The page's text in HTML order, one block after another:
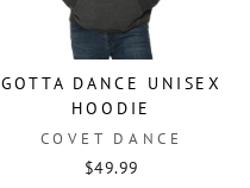
GOTTA DANCE UNISEX
HOODIE
COVET DANCE
$49.99